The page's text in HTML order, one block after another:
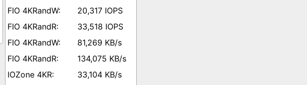
20,317 IOPS
33,518 IOPS
81,269 KB/s
134,075 KB/s
33,104 KB/s